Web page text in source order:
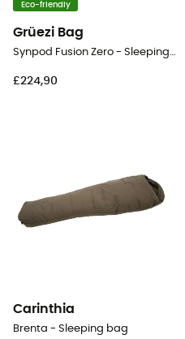
Eco-friendly
Grüezi Bag
Synpod Fusion Zero - Sleeping bag
£224,90
Carinthia
Brenta - Sleeping bag